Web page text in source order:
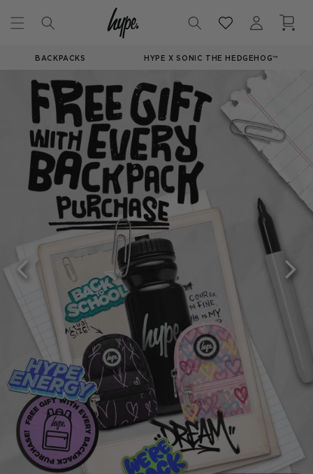
content
in
Cart
BACKPACKS HYPE X SONIC THE HEDGEHOG™